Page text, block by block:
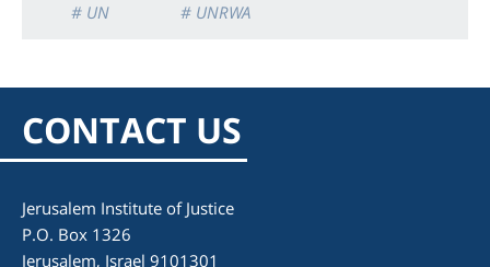
# UN # UNRWA
CONTACT US
Jerusalem Institute of Justice
P.O. Box 1326
Jerusalem, Israel 9101301